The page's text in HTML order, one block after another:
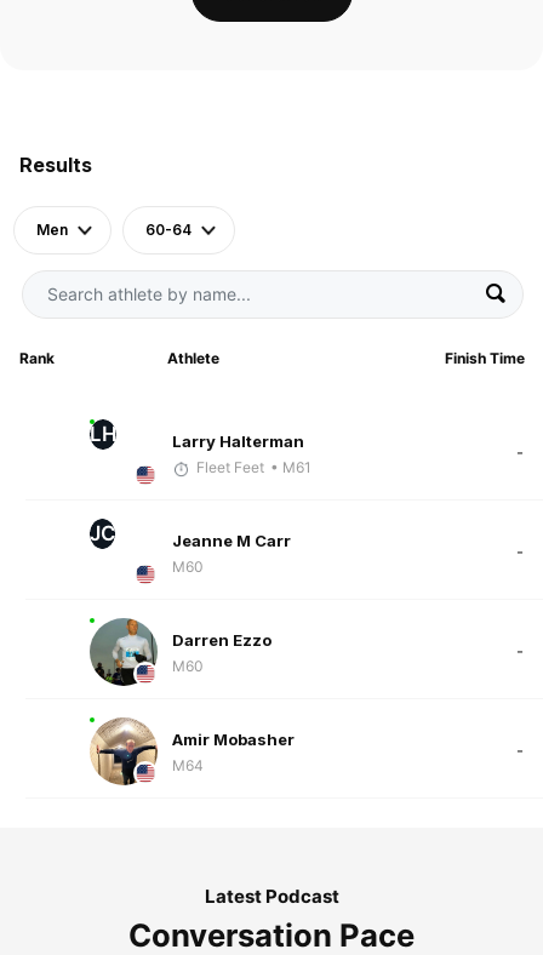
Results
Men 60-64
Rank Athlete Finish Time
LH Larry Halterman
Fleet Feet • M61
-
JC Jeanne M Carr
M60
-
Darren Ezzo
M60
-
Amir Mobasher
M64
-
Latest Podcast
Conversation Pace